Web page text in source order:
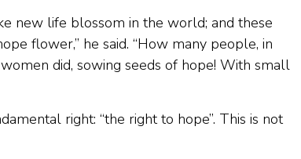
new life blossom in the world; and these
flower,” he said. “How many people, in
did, sowing seeds of hope! With small
right: “the right to hope”. This is not